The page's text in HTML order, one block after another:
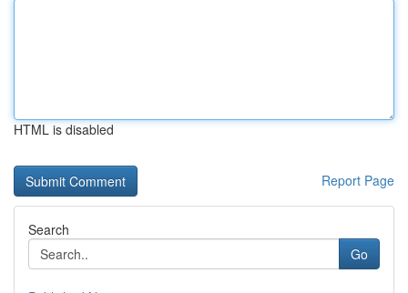
HTML is disabled
Report Page
Search
Go